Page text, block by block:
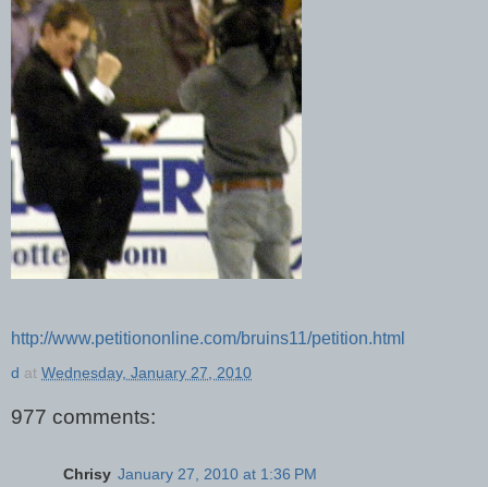
http://www.petitiononline.com/bruins11/petition.html
d at Wednesday, January 27, 2010
977 comments:
Chrisy January 27, 2010 at 1:36 PM